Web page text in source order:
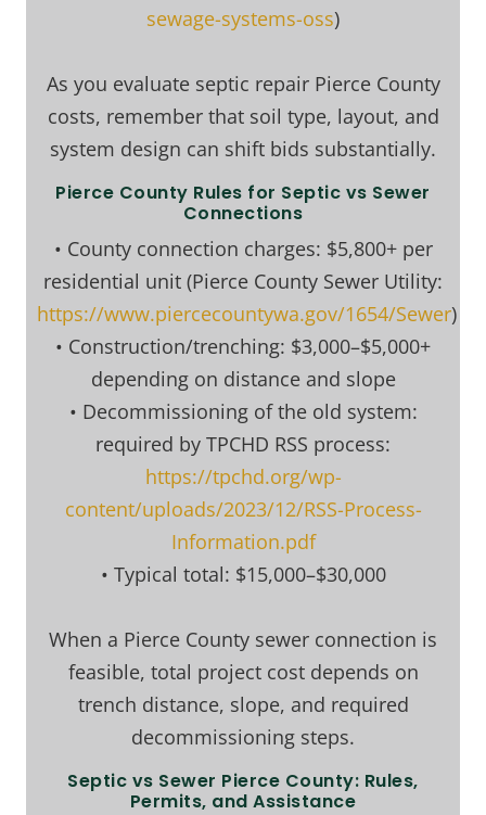
sewage-systems-oss)
As you evaluate septic repair Pierce County
costs, remember that soil type, layout, and
system design can shift bids substantially.
Pierce County Rules for Septic vs Sewer
Connections
• County connection charges: $5,800+ per
residential unit (Pierce County Sewer Utility:
https://www.piercecountywa.gov/1654/Sewer)
• Construction/trenching: $3,000–$5,000+
depending on distance and slope
• Decommissioning of the old system:
required by TPCHD RSS process:
https://tpchd.org/wp-
content/uploads/2023/12/RSS-Process-
Information.pdf
• Typical total: $15,000–$30,000
When a Pierce County sewer connection is
feasible, total project cost depends on
trench distance, slope, and required
decommissioning steps.
Septic vs Sewer Pierce County: Rules,
Permits, and Assistance